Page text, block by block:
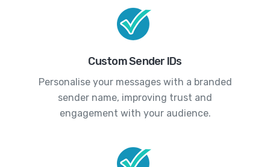
Custom Sender IDs
Personalise your messages with a branded
sender name, improving trust and
engagement with your audience.